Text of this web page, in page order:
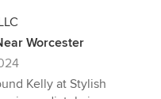
Worcester
Kelly at Stylish